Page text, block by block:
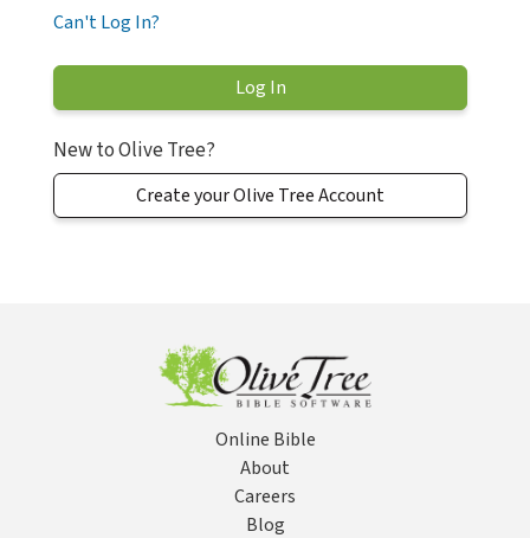
Can't Log In?
New to Olive Tree?
Create your Olive Tree Account
Online Bible
About
Careers
Blog